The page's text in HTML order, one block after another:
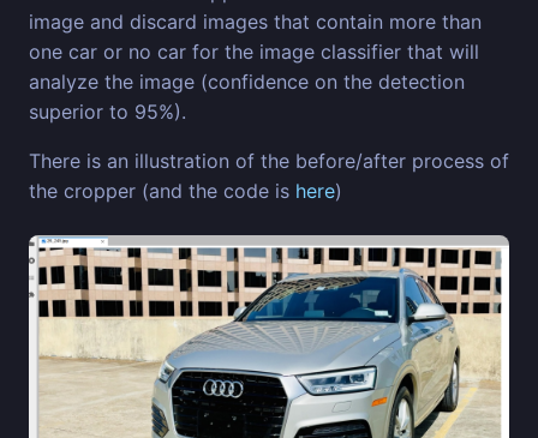
image and discard images that contain more than
one car or no car for the image classifier that will
analyze the image (confidence on the detection
superior to 95%).
There is an illustration of the before/after process of
the cropper (and the code is here)